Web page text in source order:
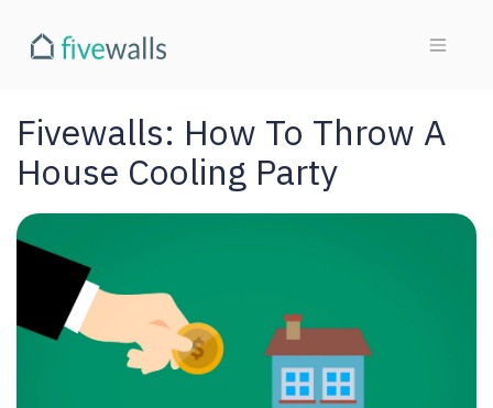
Fivewalls: How To Throw A
House Cooling Party